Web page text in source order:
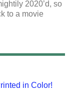
2020’d, so
to a movie
in Color!